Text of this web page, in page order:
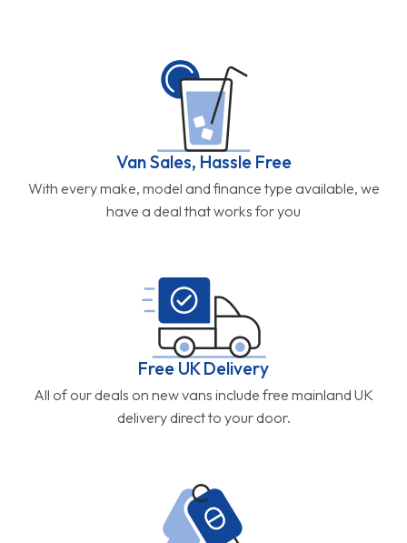
Van Sales, Hassle Free
With every make, model and finance type available, we
have a deal that works for you
Free UK Delivery
All of our deals on new vans include free mainland UK
delivery direct to your door.